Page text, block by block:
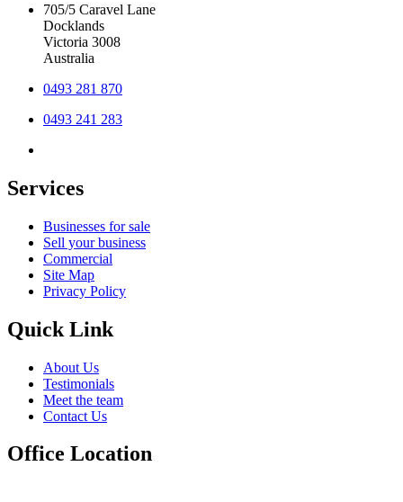
705/5 Caravel Lane
Docklands
Victoria 3008
Australia
0493 281 870
0493 241 283
Services
Businesses for sale
Sell your business
Commercial
Site Map
Privacy Policy
Quick Link
About Us
Testimonials
Meet the team
Contact Us
Office Location